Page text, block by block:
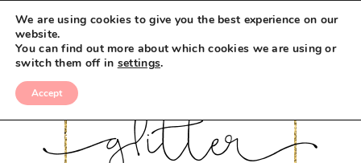
We are using cookies to give you the best experience on our
website.
You can find out more about which cookies we are using or
switch them off in settings.
Accept